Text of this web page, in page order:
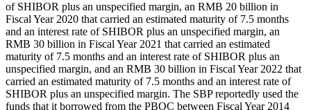
of SHIBOR plus an unspecified margin, an RMB 20 billion in
Fiscal Year 2020 that carried an estimated maturity of 7.5 months
and an interest rate of SHIBOR plus an unspecified margin, an
RMB 30 billion in Fiscal Year 2021 that carried an estimated
maturity of 7.5 months and an interest rate of SHIBOR plus an
unspecified margin, and an RMB 30 billion in Fiscal Year 2022 that
carried an estimated maturity of 7.5 months and an interest rate of
SHIBOR plus an unspecified margin. The SBP reportedly used the
funds that it borrowed from the PBOC between Fiscal Year 2014